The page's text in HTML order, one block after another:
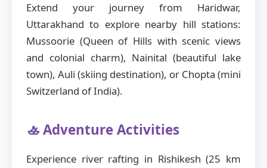
Extend your journey from Haridwar,
Uttarakhand to explore nearby hill stations:
Mussoorie (Queen of Hills with scenic views
and colonial charm), Nainital (beautiful lake
town), Auli (skiing destination), or Chopta (mini
Switzerland of India).
🚣 Adventure Activities
Experience river rafting in Rishikesh (25 km